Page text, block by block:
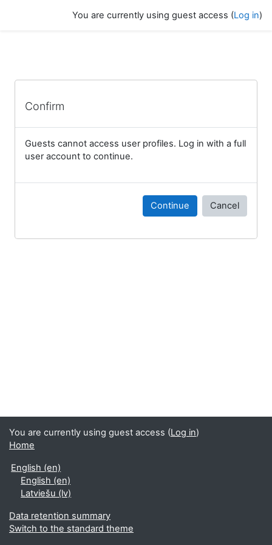
You are currently using guest access (Log in)
Confirm
Guests cannot access user profiles. Log in with a full
user account to continue.
Continue Cancel
You are currently using guest access (Log in)
Home
English ‎(en)‎
English ‎(en)‎
Latviešu ‎(lv)‎
Data retention summary
Switch to the standard theme